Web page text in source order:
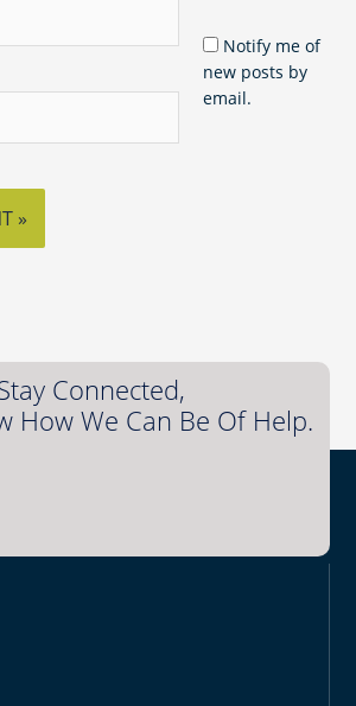
Notify me of
new posts by
email.
Connected,
How We Can Be Of Help.